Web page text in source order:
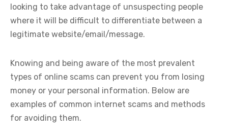
looking to take advantage of unsuspecting people
where it will be difficult to differentiate between a
legitimate website/email/message.
Knowing and being aware of the most prevalent
types of online scams can prevent you from losing
money or your personal information. Below are
examples of common internet scams and methods
for avoiding them.